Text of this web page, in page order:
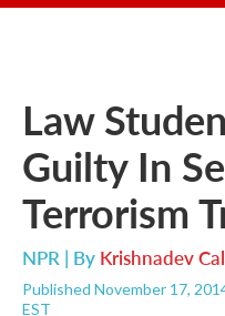
Law
Guilty In
Terrorism
NPR | By Krishnadev
Published November 17,
EST